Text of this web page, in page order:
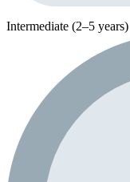
Intermediate (2–5 years)